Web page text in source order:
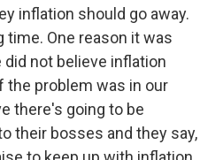
inflation should go away.
time. One reason it was
not believe inflation
the problem was in our
there's going to be
their bosses and they say,